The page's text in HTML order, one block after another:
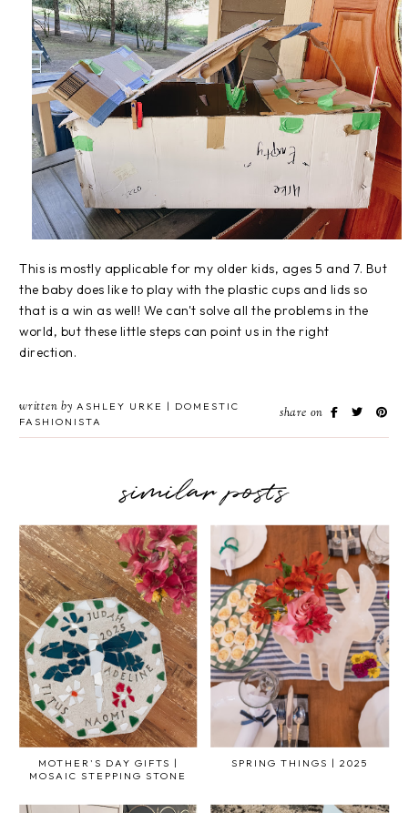
This is mostly applicable for my older kids, ages 5 and 7. But
the baby does like to play with the plastic cups and lids so
that is a win as well! We can't solve all the problems in the
world, but these little steps can point us in the right
direction.
written by ASHLEY URKE | DOMESTIC
FASHIONISTA
share on
similar posts
MOTHER'S DAY GIFTS |
MOSAIC STEPPING STONE
SPRING THINGS | 2025